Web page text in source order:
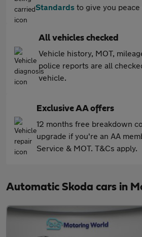
Standards to give you peace
All vehicles checked
Vehicle history, MOT,
police reports are all
vehicle.
Exclusive AA offers
12 months free breakdown
upgrade if you're an AA
Service & MOT. T&Cs apply.
Automatic Skoda cars in